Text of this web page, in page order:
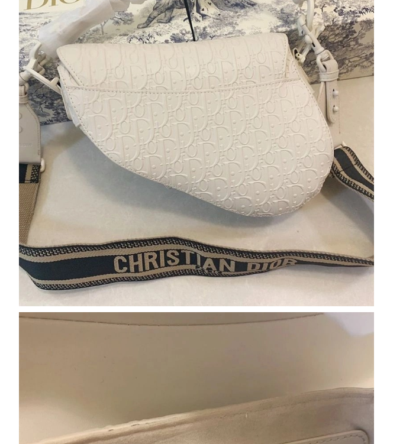
from San Francisco on Jul 19, 2026 at 2:18 PM.
from Portland on Jun 23, 2026 at 8:07 AM.
from Cleveland on Jun 26, 2026 at 11:08 PM.
from Indianapolis on Jul 21, 2026 at 10:06 AM.
from Sacramento on May 29, 2026 at 11:48 PM.
from Nashville on Aug 06, 2026 at 9:49 PM.
from Seattle on Jul 05, 2026 at 5:23 PM.
from Toronto on Jun 17, 2026 at 8:00 AM.
from Dallas on Jul 12, 2026 at 12:13 PM.
from Chicago on May 21, 2026 at 8:22 AM.
from San Francisco on Jun 12, 2026 at 10:05 AM.
from Vancouver on May 18, 2026 at 8:02 PM.
from Houston on Aug 05, 2026 at 1:37 PM.
from Singapore on Jun 13, 2026 at 3:24 PM.
from Phoenix on Aug 04, 2026 at 10:49 PM.
from Miami on Jul 29, 2026 at 11:08 AM.
from Washington, D.C. on Jul 27, 2026 at 9:19 AM.